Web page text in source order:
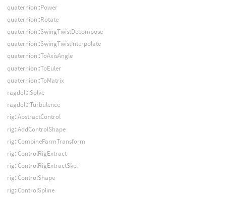
quaternion::Power
quaternion::Rotate
quaternion::SwingTwistDecompose
quaternion::SwingTwistInterpolate
quaternion::ToAxisAngle
quaternion::ToEuler
quaternion::ToMatrix
ragdoll::Solve
ragdoll::Turbulence
rig::AbstractControl
rig::AddControlShape
rig::CombineParmTransform
rig::ControlRigExtract
rig::ControlRigExtractSkel
rig::ControlShape
rig::ControlSpline